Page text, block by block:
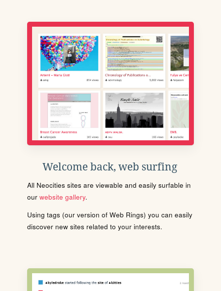
Welcome back, web surfing
All Neocities sites are viewable and easily surfable in
our website gallery.
Using tags (our version of Web Rings) you can easily
discover new sites related to your interests.